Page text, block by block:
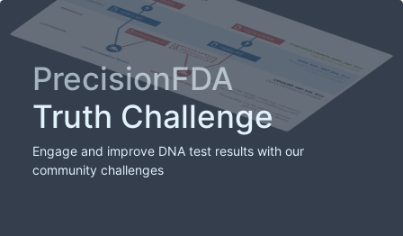
PrecisionFDA
Truth Challenge
Engage and improve DNA test results with our
community challenges